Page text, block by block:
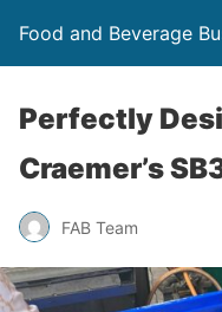
Food and Beverage
Perfectly
Craemer’s
FAB Team